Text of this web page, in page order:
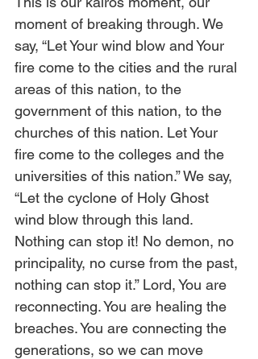
moment of breaking through. We
say, “Let Your wind blow and Your
fire come to the cities and the rural
areas of this nation, to the
government of this nation, to the
churches of this nation. Let Your
fire come to the colleges and the
universities of this nation.” We say,
“Let the cyclone of Holy Ghost
wind blow through this land.
Nothing can stop it! No demon, no
principality, no curse from the past,
nothing can stop it.” Lord, You are
reconnecting. You are healing the
breaches. You are connecting the
generations, so we can move